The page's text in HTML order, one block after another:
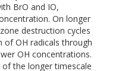
BrO and IO,
On longer
destruction cycles
OH radicals through
OH concentrations.
the longer timescale